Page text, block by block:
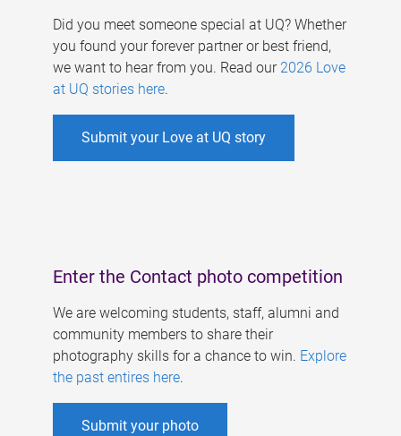
Did you meet someone special at UQ? Whether
you found your forever partner or best friend,
we want to hear from you. Read our 2026 Love
at UQ stories here.
Submit your Love at UQ story
Enter the Contact photo competition
We are welcoming students, staff, alumni and
community members to share their
photography skills for a chance to win. Explore
the past entires here.
Submit your photo